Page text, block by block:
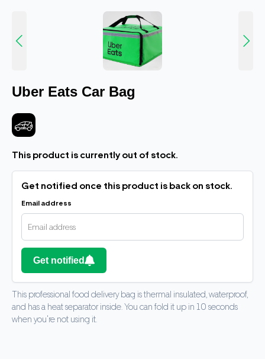
Uber Eats Car Bag
This product is currently out of stock.
Get notified once this product is back on stock.
Email address
Get notified
This professional food delivery bag is thermal insulated, waterproof,
and has a heat separator inside. You can fold it up in 10 seconds
when you're not using it.